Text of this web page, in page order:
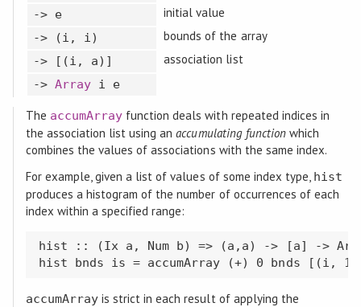
-> e initial value
-> (i, i) bounds of the array
-> [(i, a)] association list
->Array i e
The accumArray function deals with repeated indices in
the association list using anaccumulating functionwhich
combines the values of associations with the same index.
For example, given a list of values of some index type, hist
produces a histogram of the number of occurrences of each
index within a specified range:
hist :: (Ix a, Num b) => (a,a) -> [a] ->
hist bnds is = accumArray (+) 0 bnds [(i,
accumArrayis strict in each result of applying the